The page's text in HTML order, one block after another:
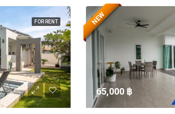
FOR RENT NEW
65,000 ‎฿